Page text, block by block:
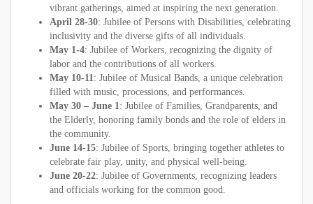
vibrant gatherings, aimed at inspiring the next generation.
April 28-30: Jubilee of Persons with Disabilities, celebrating
inclusivity and the diverse gifts of all individuals.
May 1-4: Jubilee of Workers, recognizing the dignity of
labor and the contributions of all workers.
May 10-11: Jubilee of Musical Bands, a unique celebration
filled with music, processions, and performances.
May 30 – June 1: Jubilee of Families, Grandparents, and
the Elderly, honoring family bonds and the role of elders in
the community.
June 14-15: Jubilee of Sports, bringing together athletes to
celebrate fair play, unity, and physical well-being.
June 20-22: Jubilee of Governments, recognizing leaders
and officials working for the common good.